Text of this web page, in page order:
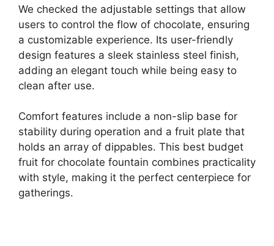
We checked the adjustable settings that allow
users to control the flow of chocolate, ensuring
a customizable experience. Its user-friendly
design features a sleek stainless steel finish,
adding an elegant touch while being easy to
clean after use.
Comfort features include a non-slip base for
stability during operation and a fruit plate that
holds an array of dippables. This best budget
fruit for chocolate fountain combines practicality
with style, making it the perfect centerpiece for
gatherings.